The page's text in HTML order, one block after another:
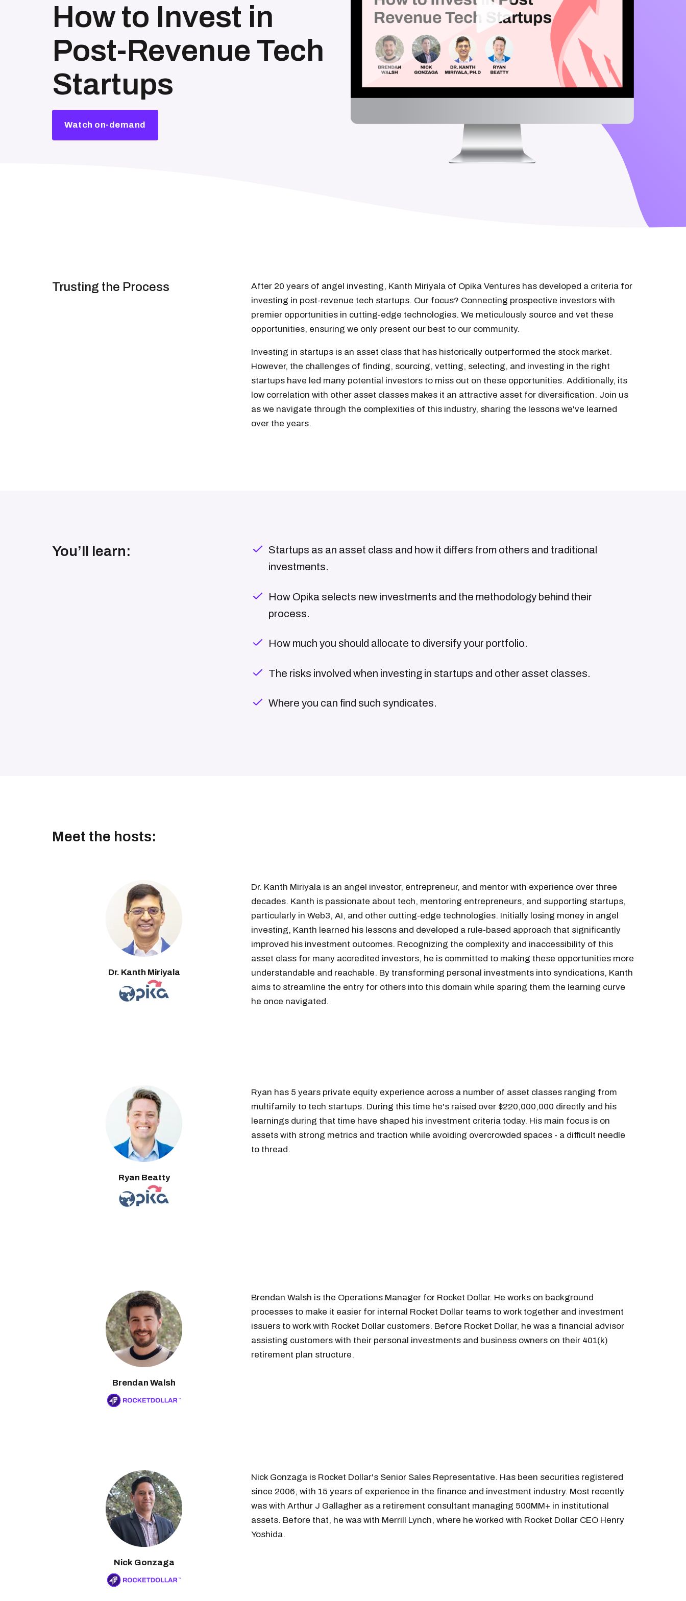
How to Invest in
Post-Revenue Tech
Startups
Watch on-demand
Trusting the Process
After 20 years of angel investing, Kanth Miriyala of Opika Ventures has developed a criteria for
investing in post-revenue tech startups. Our focus? Connecting prospective investors with
premier opportunities in cutting-edge technologies. We meticulously source and vet these
opportunities, ensuring we only present our best to our community.
Investing in startups is an asset class that has historically outperformed the stock market.
However, the challenges of finding, sourcing, vetting, selecting, and investing in the right
startups have led many potential investors to miss out on these opportunities. Additionally, its
low correlation with other asset classes makes it an attractive asset for diversification. Join us
as we navigate through the complexities of this industry, sharing the lessons we've learned
over the years.
You’ll learn:
Startups as an asset class and how it differs from others and traditional
investments.
How Opika selects new investments and the methodology behind their
process.
How much you should allocate to diversify your portfolio.
The risks involved when investing in startups and other asset classes.
Where you can find such syndicates.
Meet the hosts:
Dr. Kanth Miriyala
Dr. Kanth Miriyala is an angel investor, entrepreneur, and mentor with experience over three
decades. Kanth is passionate about tech, mentoring entrepreneurs, and supporting startups,
particularly in Web3, AI, and other cutting-edge technologies. Initially losing money in angel
investing, Kanth learned his lessons and developed a rule-based approach that significantly
improved his investment outcomes. Recognizing the complexity and inaccessibility of this
asset class for many accredited investors, he is committed to making these opportunities more
understandable and reachable. By transforming personal investments into syndications, Kanth
aims to streamline the entry for others into this domain while sparing them the learning curve
he once navigated.
Ryan Beatty
Ryan has 5 years private equity experience across a number of asset classes ranging from
multifamily to tech startups. During this time he's raised over $220,000,000 directly and his
learnings during that time have shaped his investment criteria today. His main focus is on
assets with strong metrics and traction while avoiding overcrowded spaces - a difficult needle
to thread.
Brendan Walsh
Brendan Walsh is the Operations Manager for Rocket Dollar. He works on background
processes to make it easier for internal Rocket Dollar teams to work together and investment
issuers to work with Rocket Dollar customers. Before Rocket Dollar, he was a financial advisor
assisting customers with their personal investments and business owners on their 401(k)
retirement plan structure.
Nick Gonzaga
Nick Gonzaga is Rocket Dollar's Senior Sales Representative. Has been securities registered
since 2006, with 15 years of experience in the finance and investment industry. Most recently
was with Arthur J Gallagher as a retirement consultant managing 500MM+ in institutional
assets. Before that, he was with Merrill Lynch, where he worked with Rocket Dollar CEO Henry
Yoshida.